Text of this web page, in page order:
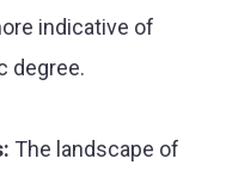
indicative of
degree.
The landscape of